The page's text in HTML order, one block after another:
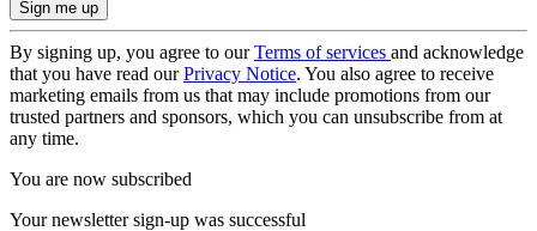
By signing up, you agree to ourTerms of services and acknowledge
that you have read ourPrivacy Notice. You also agree to receive
marketing emails from us that may include promotions from our
trusted partners and sponsors, which you can unsubscribe from at
any time.
You are now subscribed
Your newsletter sign-up was successful